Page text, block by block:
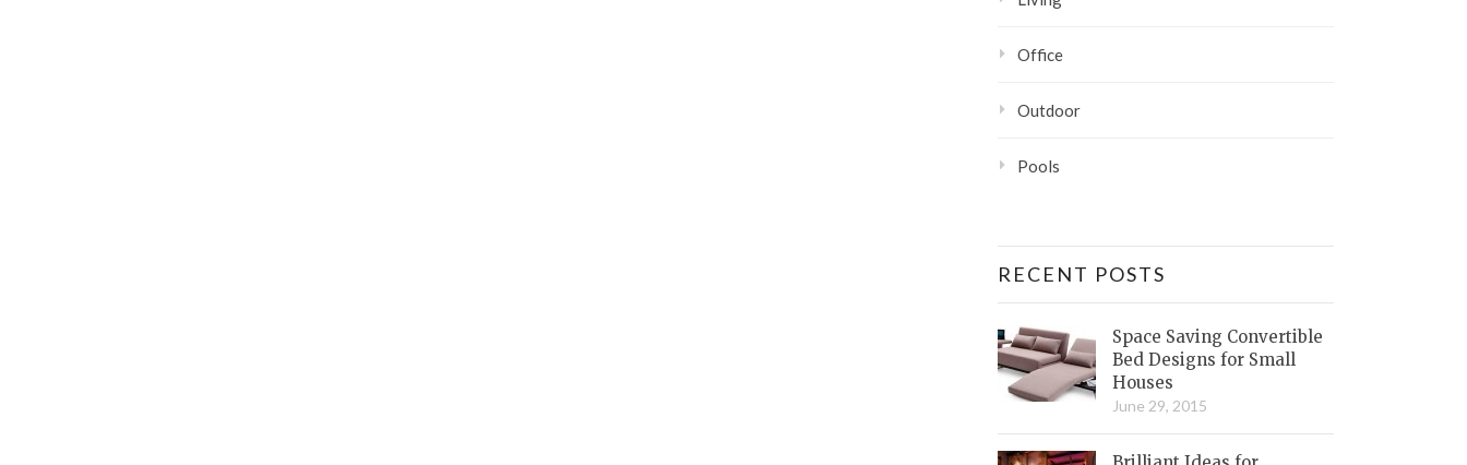
Office
Outdoor
Pools
RECENT POSTS
Space Saving Convertible
Bed Designs for Small
Houses
June 29, 2015